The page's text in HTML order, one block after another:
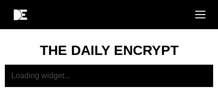
THE DAILY ENCRYPT